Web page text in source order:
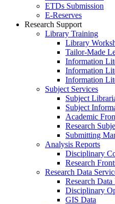
ETDs Submission
E‑Reserves
Research Support
Library Training
Library
Tailor-Made
Information
Information
Information
Subject Services
Subject
Subject
Academic
Research
Submitting
Analysis Reports
Disciplinary
Research
Research Data
Research
Disciplinary
GIS Data